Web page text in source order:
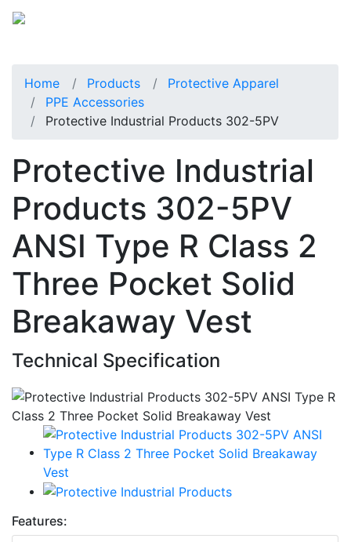
Home Products
Protective Apparel
PPE Accessories
Protective Industrial Products 302-5PV
Protective Industrial
Products 302-5PV
ANSI Type R Class 2
Three Pocket Solid
Breakaway Vest
Technical Specification
Features: